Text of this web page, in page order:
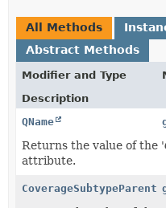
All Methods
Abstract Methods
Modifier and Type
Description
QName
Returns the value of the '
attribute.